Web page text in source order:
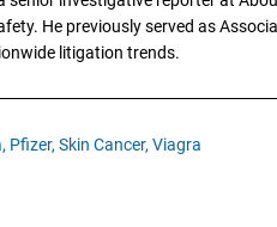
He previously served as
litigation trends.
Pfizer, Skin Cancer, Viagra